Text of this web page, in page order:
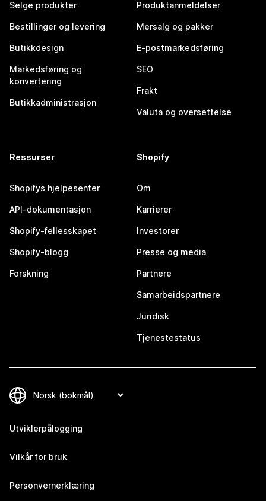
Selge produkter
Bestillinger og levering
Butikkdesign
Markedsføring og
konvertering
Butikkadministrasjon
Produktanmeldelser
Mersalg og pakker
E-postmarkedsføring
SEO
Frakt
Valuta og oversettelse
Ressurser
Shopifys hjelpesenter
API-dokumentasjon
Shopify-fellesskapet
Shopify-blogg
Forskning
Shopify
Om
Karrierer
Investorer
Presse og media
Partnere
Samarbeidspartnere
Juridisk
Tjenestestatus
Utviklerpålogging
Vilkår for bruk
Personvernerklæring